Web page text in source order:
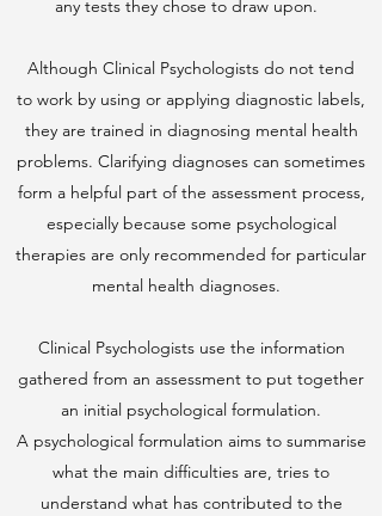
any tests they chose to draw upon.
Although Clinical Psychologists do not tend
to work by using or applying diagnostic labels,
they are trained in diagnosing mental health
problems. Clarifying diagnoses can sometimes
form a helpful part of the assessment process,
especially because some psychological
therapies are only recommended for particular
mental health diagnoses.
Clinical Psychologists use the information
gathered from an assessment to put together
an initial psychological formulation.
A psychological formulation aims to summarise
what the main difficulties are, tries to
understand what has contributed to the